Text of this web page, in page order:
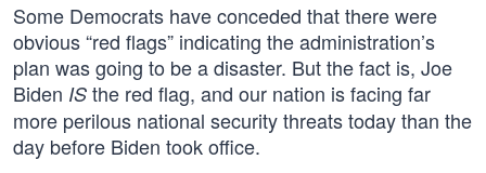
Some Democrats have conceded that there were
obvious “red flags” indicating the administration’s
plan was going to be a disaster. But the fact is, Joe
Biden IS the red flag, and our nation is facing far
more perilous national security threats today than the
day before Biden took office.